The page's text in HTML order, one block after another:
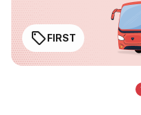
FIRST